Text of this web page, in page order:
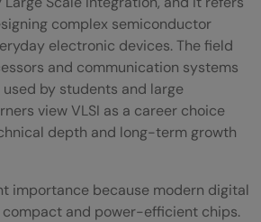
Design
Design
Signal, and RF Design
Process and
Career Options
complex semiconductor
electronic devices. The field
and communication systems
by students and large
view VLSI as a career choice
depth and long-term growth
importance because modern digital
and power-efficient chips.